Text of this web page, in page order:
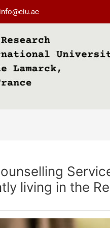
info@eiu.ac
living in the